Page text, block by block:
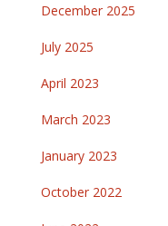
December 2025
July 2025
April 2023
March 2023
January 2023
October 2022